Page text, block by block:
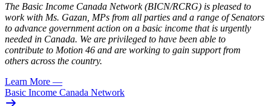
The Basic Income Canada Network (BICN/RCRG) is pleased to
work with Ms. Gazan, MPs from all parties and a range of Senators
to advance government action on a basic income that is urgently
needed in Canada. We are privileged to have been able to
contribute to Motion 46 and are working to gain support from
others across the country.
Learn More —
Basic Income Canada Network